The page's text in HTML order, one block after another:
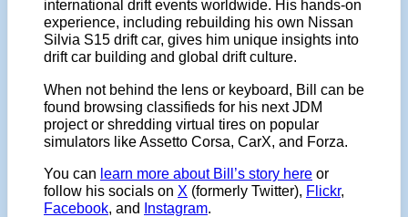
international drift events worldwide. His hands-on
experience, including rebuilding his own Nissan
Silvia S15 drift car, gives him unique insights into
drift car building and global drift culture.
When not behind the lens or keyboard, Bill can be
found browsing classifieds for his next JDM
project or shredding virtual tires on popular
simulators like Assetto Corsa, CarX, and Forza.
You can learn more about Bill’s story here or
follow his socials on X (formerly Twitter), Flickr,
Facebook, and Instagram.